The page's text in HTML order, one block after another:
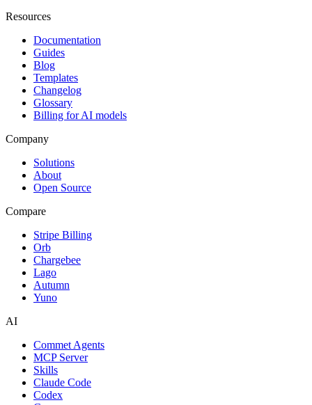
Resources
Documentation
Guides
Blog
Templates
Changelog
Glossary
Billing for AI models
Company
Solutions
About
Open Source
Compare
Stripe Billing
Orb
Chargebee
Lago
Autumn
Yuno
AI
Commet Agents
MCP Server
Skills
Claude Code
Codex